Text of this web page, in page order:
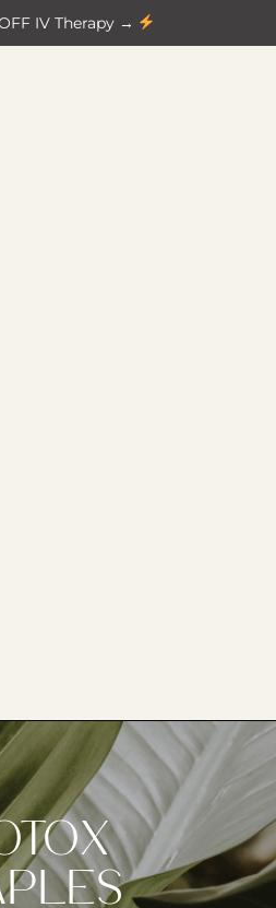
IV Therapy →